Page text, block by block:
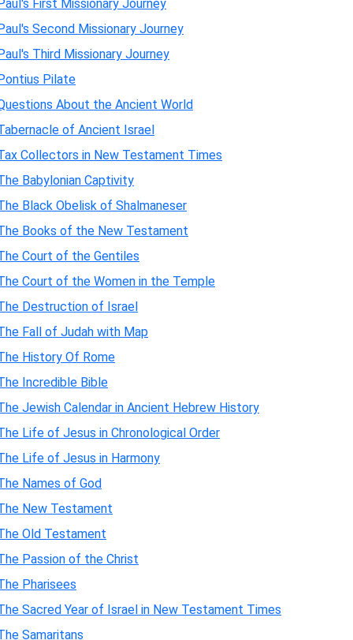
First Missionary Journey
Second Missionary Journey
Third Missionary Journey
Pilate
About the Ancient World
of Ancient Israel
Collectors in New Testament Times
Babylonian Captivity
Black Obelisk of Shalmaneser
Books of the New Testament
Court of the Gentiles
Court of the Women in the Temple
Destruction of Israel
Fall of Judah with Map
History Of Rome
Incredible Bible
Jewish Calendar in Ancient Hebrew History
Life of Jesus in Chronological Order
Life of Jesus in Harmony
Names of God
New Testament
Old Testament
Passion of the Christ
Pharisees
Sacred Year of Israel in New Testament Times
Samaritans